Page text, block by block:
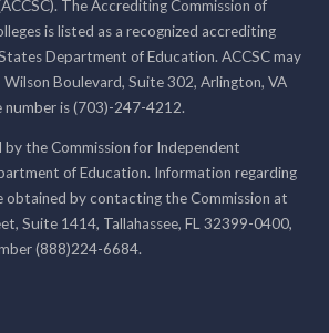
The Accrediting Commission of
is listed as a recognized accrediting
Department of Education. ACCSC may
Boulevard, Suite 302, Arlington, VA
number is (703)-247-4212.
by the Commission for Independent
of Education. Information regarding
by contacting the Commission at
Suite 1414, Tallahassee, FL 32399-0400,
(888)224-6684.